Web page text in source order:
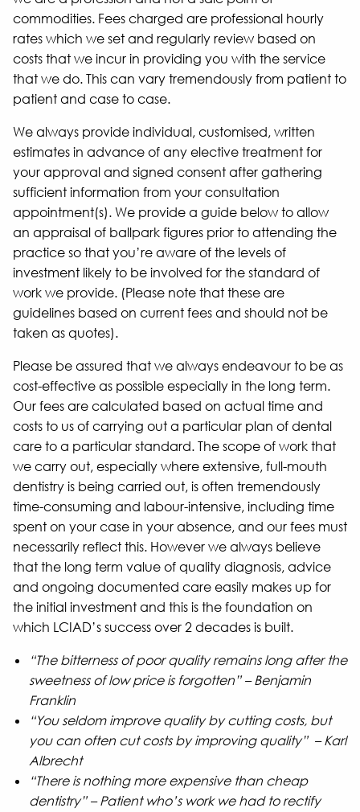
commodities. Fees charged are professional hourly
rates which we set and regularly review based on
costs that we incur in providing you with the service
that we do. This can vary tremendously from patient to
patient and case to case.
We always provide individual, customised, written
estimates in advance of any elective treatment for
your approval and signed consent after gathering
sufficient information from your consultation
appointment(s). We provide a guide below to allow
an appraisal of ballpark figures prior to attending the
practice so that you’re aware of the levels of
investment likely to be involved for the standard of
work we provide. (Please note that these are
guidelines based on current fees and should not be
taken as quotes).
Please be assured that we always endeavour to be as
cost-effective as possible especially in the long term.
Our fees are calculated based on actual time and
costs to us of carrying out a particular plan of dental
care to a particular standard. The scope of work that
we carry out, especially where extensive, full-mouth
dentistry is being carried out, is often tremendously
time-consuming and labour-intensive, including time
spent on your case in your absence, and our fees must
necessarily reflect this. However we always believe
that the long term value of quality diagnosis, advice
and ongoing documented care easily makes up for
the initial investment and this is the foundation on
which LCIAD’s success over 2 decades is built.
“The bitterness of poor quality remains long after the
sweetness of low price is forgotten” – Benjamin
Franklin
“You seldom improve quality by cutting costs, but
you can often cut costs by improving quality” – Karl
Albrecht
“There is nothing more expensive than cheap
dentistry” – Patient who’s work we had to rectify